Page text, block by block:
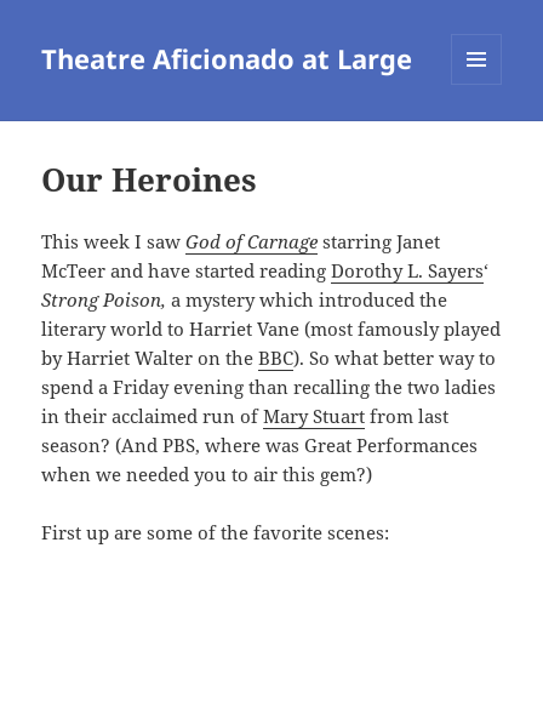
Theatre Aficionado at Large
Our Heroines
This week I sawGod of Carnage starring Janet
McTeer and have started readingDorothy L. Sayers‘
Strong Poison,a mystery which introduced the
literary world to Harriet Vane (most famously played
by Harriet Walter on theBBC). So what better way to
spend a Friday evening than recalling the two ladies
in their acclaimed run ofMary Stuart from last
season? (And PBS, where was Great Performances
when we needed you to air this gem?)
First up are some of the favorite scenes: